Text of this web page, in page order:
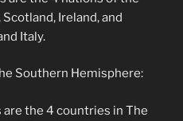
Ireland, and
Italy.
Southern Hemisphere:
the 4 countries in The